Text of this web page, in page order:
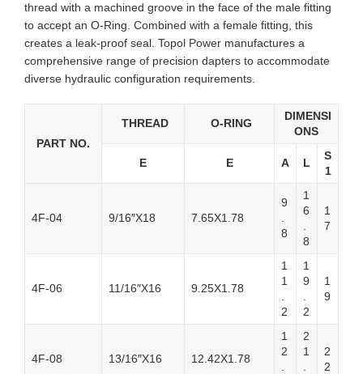
thread with a machined groove in the face of the male fitting
to accept an O-Ring. Combined with a female fitting, this
creates a leak-proof seal. Topol Power manufactures a
comprehensive range of precision dapters to accommodate
diverse hydraulic configuration requirements.
PART NO.
THREAD O-RING
DIMENSI
ONS
E E A L
S
1
4F-04 9/16″X18 7.65X1.78
9
8
1
6
8
1
7
4F-06 11/16″X16 9.25X1.78
1
1
2
1
9
2
1
9
4F-08 13/16″X16 12.42X1.78
1
2
2
1
2
2